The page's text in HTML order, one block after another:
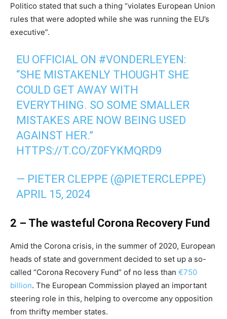
Politico stated that such a thing “violates European Union
rules that were adopted while she was running the EU’s
executive”.
EU OFFICIAL ON #VONDERLEYEN:
“SHE MISTAKENLY THOUGHT SHE
COULD GET AWAY WITH
EVERYTHING. SO SOME SMALLER
MISTAKES ARE NOW BEING USED
AGAINST HER.”
HTTPS://T.CO/Z0FYKMQRD9
— PIETER CLEPPE (@PIETERCLEPPE)
APRIL 15, 2024
2 – The wasteful Corona Recovery Fund
Amid the Corona crisis, in the summer of 2020, European
heads of state and government decided to set up a so-
called “Corona Recovery Fund” of no less than €750
billion. The European Commission played an important
steering role in this, helping to overcome any opposition
from thrifty member states.